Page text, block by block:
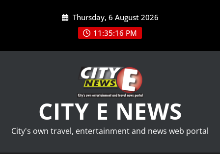
Thursday, 6 August 2026
11:35:16 PM
CITY E NEWS
City's own travel, entertainment and news web portal